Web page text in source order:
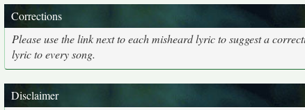
Corrections
Please use the link next to each misheard lyric to suggest a
lyric to every song.
Disclaimer